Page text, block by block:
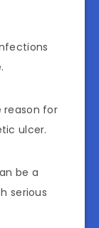
reason for
ulcer.
be a
serious